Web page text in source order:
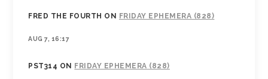
FRED THE FOURTH ON FRIDAY EPHEMERA (828)
AUG 7, 16:17
PST314 ON FRIDAY EPHEMERA (828)